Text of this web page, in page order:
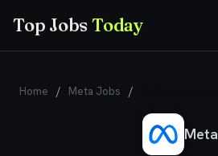
Top JobsToday
Home / Meta Jobs /
Meta